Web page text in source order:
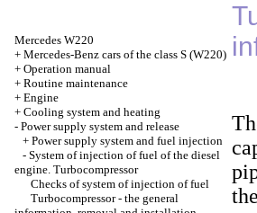
Mercedes W220
+ Mercedes-Benz cars of the class S (W220)
+ Operation manual
+ Routine maintenance
+ Engine
+ Cooling system and heating
- Power supply system and release
+ Power supply system and fuel injection
- System of injection of fuel of the diesel
engine. Turbocompressor
Checks of system of injection of fuel
Turbocompressor - the general